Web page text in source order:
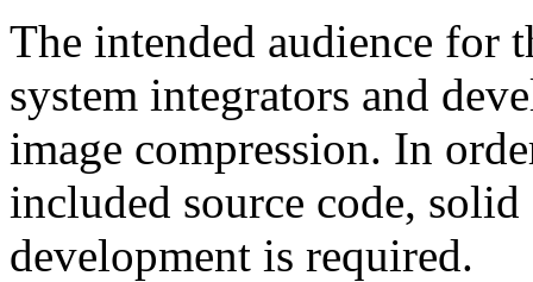
The intended audience for
system integrators and
image compression. In
included source code,
development is required.